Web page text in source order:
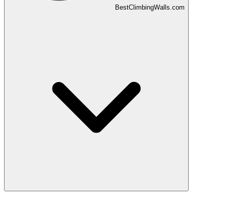
BestClimbingWalls.com